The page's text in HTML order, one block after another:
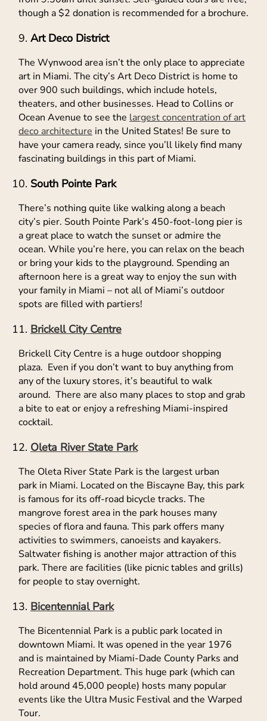
though a $2 donation is recommended for a brochure.
Art Deco District
The Wynwood area isn’t the only place to appreciate
art in Miami. The city’s Art Deco District is home to
over 900 such buildings, which include hotels,
theaters, and other businesses. Head to Collins or
Ocean Avenue to see the largest concentration of art
deco architecture in the United States! Be sure to
have your camera ready, since you’ll likely find many
fascinating buildings in this part of Miami.
South Pointe Park
There’s nothing quite like walking along a beach
city’s pier. South Pointe Park’s 450-foot-long pier is
a great place to watch the sunset or admire the
ocean. While you’re here, you can relax on the beach
or bring your kids to the playground. Spending an
afternoon here is a great way to enjoy the sun with
your family in Miami – not all of Miami’s outdoor
spots are filled with partiers!
Brickell City Centre
Brickell City Centre is a huge outdoor shopping
plaza. Even if you don’t want to buy anything from
any of the luxury stores, it’s beautiful to walk
around. There are also many places to stop and grab
a bite to eat or enjoy a refreshing Miami-inspired
cocktail.
Oleta River State Park
The Oleta River State Park is the largest urban
park in Miami. Located on the Biscayne Bay, this park
is famous for its off-road bicycle tracks. The
mangrove forest area in the park houses many
species of flora and fauna. This park offers many
activities to swimmers, canoeists and kayakers.
Saltwater fishing is another major attraction of this
park. There are facilities (like picnic tables and grills)
for people to stay overnight.
Bicentennial Park
The Bicentennial Park is a public park located in
downtown Miami. It was opened in the year 1976
and is maintained by Miami-Dade County Parks and
Recreation Department. This huge park (which can
hold around 45,000 people) hosts many popular
events like the Ultra Music Festival and the Warped
Tour.